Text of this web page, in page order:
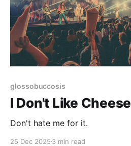
glossobuccosis
I Don't Like Cheese
Don't hate me for it.
25 Dec 2025 3 min read